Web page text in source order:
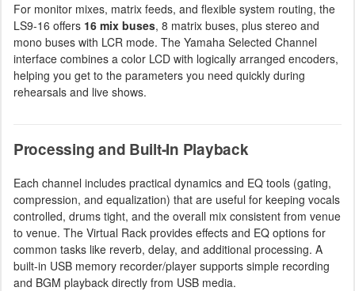
For monitor mixes, matrix feeds, and flexible system routing, the
LS9-16 offers 16 mix buses, 8 matrix buses, plus stereo and
mono buses with LCR mode. The Yamaha Selected Channel
interface combines a color LCD with logically arranged encoders,
helping you get to the parameters you need quickly during
rehearsals and live shows.
Processing and Built-In Playback
Each channel includes practical dynamics and EQ tools (gating,
compression, and equalization) that are useful for keeping vocals
controlled, drums tight, and the overall mix consistent from venue
to venue. The Virtual Rack provides effects and EQ options for
common tasks like reverb, delay, and additional processing. A
built-in USB memory recorder/player supports simple recording
and BGM playback directly from USB media.